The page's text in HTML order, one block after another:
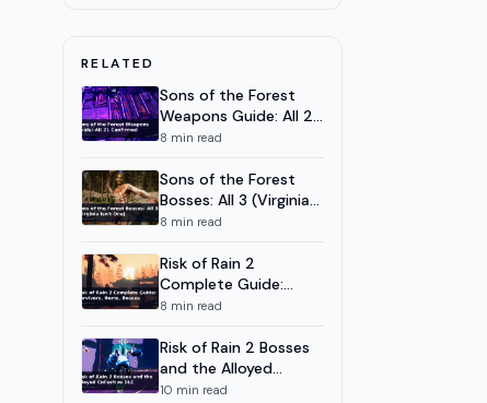
Guide: All 7 Schools Explained
RELATED
Sons of the Forest
Weapons Guide: All 21
Confirmed
8 min read
Sons of the Forest
Bosses: All 3 (Virginia
Isn't One)
8 min read
Risk of Rain 2
Complete Guide:
Survivors, Items,
8 min read
Risk of Rain 2 Bosses
and the Alloyed
Collective DLC
10 min read